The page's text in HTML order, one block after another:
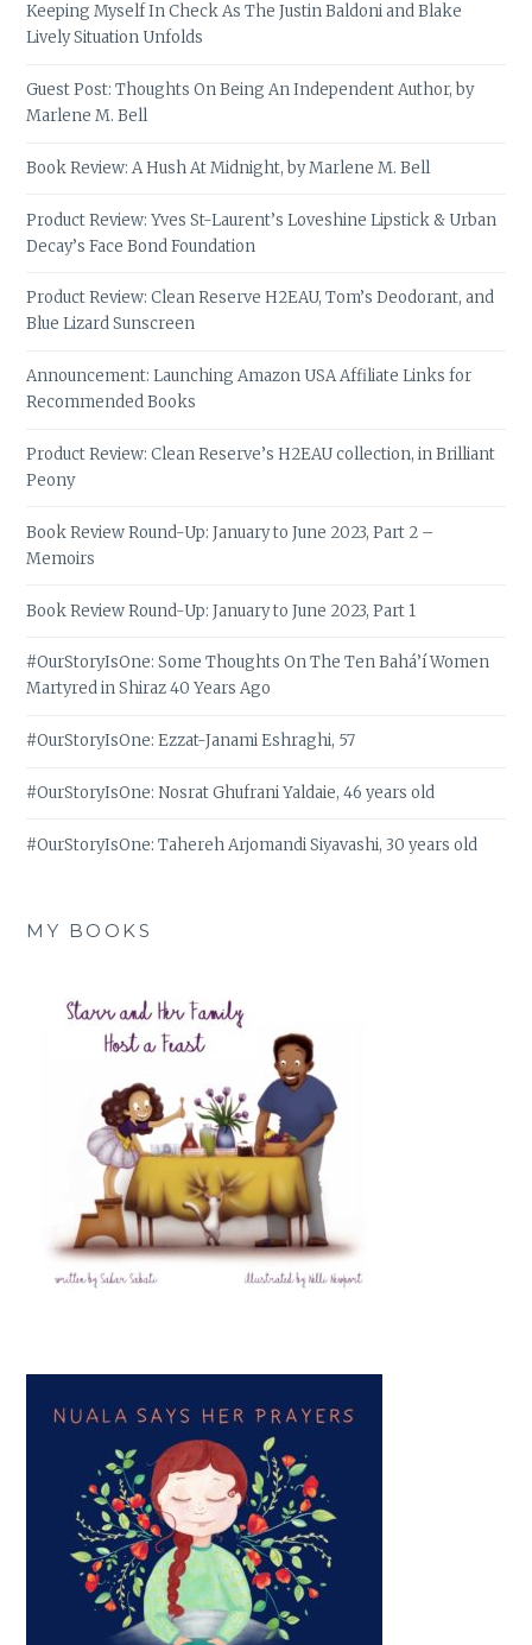
Keeping Myself In Check As The Justin Baldoni and Blake
Lively Situation Unfolds
Guest Post: Thoughts On Being An Independent Author, by
Marlene M. Bell
Book Review: A Hush At Midnight, by Marlene M. Bell
Product Review: Yves St-Laurent’s Loveshine Lipstick & Urban
Decay’s Face Bond Foundation
Product Review: Clean Reserve H2EAU, Tom’s Deodorant, and
Blue Lizard Sunscreen
Announcement: Launching Amazon USA Affiliate Links for
Recommended Books
Product Review: Clean Reserve’s H2EAU collection, in Brilliant
Peony
Book Review Round-Up: January to June 2023, Part 2 –
Memoirs
Book Review Round-Up: January to June 2023, Part 1
#OurStoryIsOne: Some Thoughts On The Ten Bahá’í Women
Martyred in Shiraz 40 Years Ago
#OurStoryIsOne: Ezzat-Janami Eshraghi, 57
#OurStoryIsOne: Nosrat Ghufrani Yaldaie, 46 years old
#OurStoryIsOne: Tahereh Arjomandi Siyavashi, 30 years old
MY BOOKS